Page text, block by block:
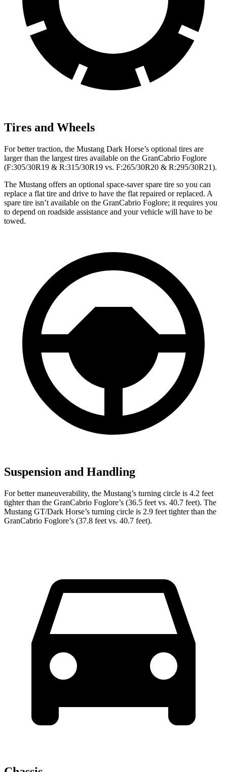
Tires and Wheels
For better traction, the Mustang Dark Horse’s optional tires are
larger than the largest tires available on the GranCabrio Foglore
(F:305/30R19 & R:315/30R19 vs. F:265/30R20 & R:295/30R21).
The Mustang offers an optional space-saver spare tire so you can
replace a flat tire and drive to have the flat repaired or replaced. A
spare tire isn’t available on the GranCabrio Foglore; it requires you
to depend on roadside assistance and your vehicle will have to be
towed.
Suspension and Handling
For better maneuverability, the Mustang’s turning circle is 4.2 feet
tighter than the GranCabrio Foglore’s (36.5 feet vs. 40.7 feet). The
Mustang GT/Dark Horse’s turning circle is 2.9 feet tighter than the
GranCabrio Foglore’s (37.8 feet vs. 40.7 feet).